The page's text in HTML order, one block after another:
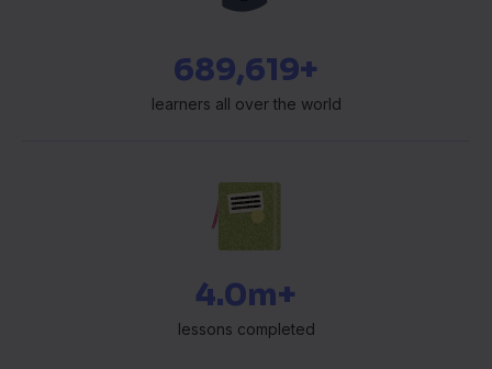
697,583+
learners all over the world
4.0m+
lessons completed